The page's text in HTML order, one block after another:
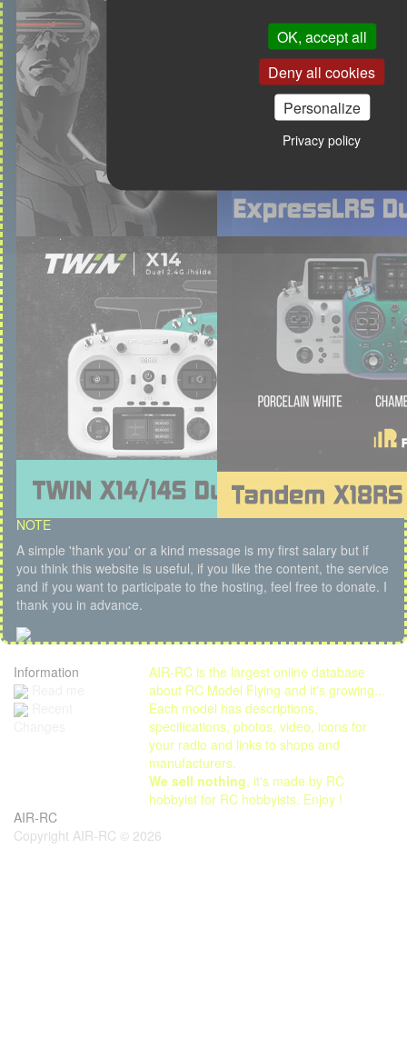
OK, accept all
Deny all cookies
Personalize
Privacy policy
NOTE
A simple 'thank you' or a kind message is my first salary but if
you think this website is useful, if you like the content, the service
and if you want to participate to the hosting, feel free to donate. I
thank you in advance.
Information
AIR-RC is the largest online database
about RC Model Flying and it's growing...
Each model has descriptions,
specifications, photos, video, icons for
your radio and links to shops and
manufacturers.
We sell nothing, it's made by RC
hobbyist for RC hobbyists. Enjoy !
AIR-RC
Copyright AIR-RC © 2026